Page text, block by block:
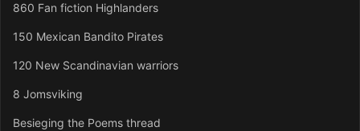
860 Fan fiction Highlanders
150 Mexican Bandito Pirates
120 New Scandinavian warriors
8 Jomsviking
Besieging the Poems thread